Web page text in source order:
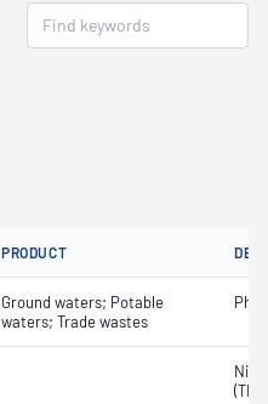
PRODUCT
Ground waters; Potable
waters; Trade wastes